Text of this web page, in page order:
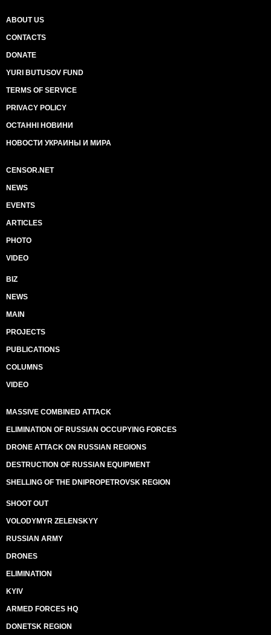
ABOUT US
CONTACTS
DONATE
YURI BUTUSOV FUND
TERMS OF SERVICE
PRIVACY POLICY
ОСТАННІ НОВИНИ
НОВОСТИ УКРАИНЫ И МИРА
CENSOR.NET
NEWS
EVENTS
ARTICLES
PHOTO
VIDEO
BIZ
NEWS
MAIN
PROJECTS
PUBLICATIONS
COLUMNS
VIDEO
MASSIVE COMBINED ATTACK
ELIMINATION OF RUSSIAN OCCUPYING FORCES
DRONE ATTACK ON RUSSIAN REGIONS
DESTRUCTION OF RUSSIAN EQUIPMENT
SHELLING OF THE DNIPROPETROVSK REGION
SHOOT OUT
VOLODYMYR ZELENSKYY
RUSSIAN ARMY
DRONES
ELIMINATION
KYIV
ARMED FORCES HQ
DONETSK REGION